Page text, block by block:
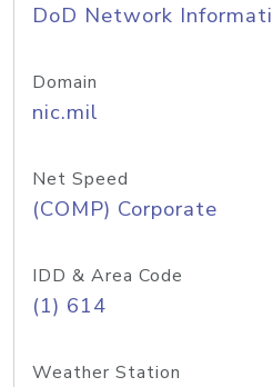
DoD Network
Domain
nic.mil
Net Speed
(COMP) Corporate
IDD & Area Code
(1) 614
Weather Station